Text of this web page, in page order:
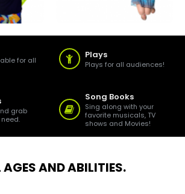
for all
Plays
Plays for all audiences!
grab
Song Books
Sing along with your
favorite musicals, TV
shows and Movies!
AGES AND ABILITIES.